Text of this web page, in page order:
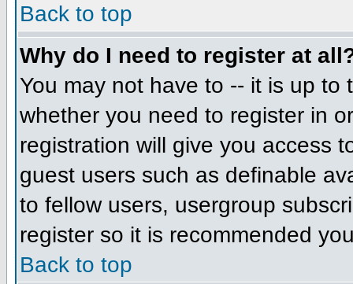
Back to top
Why do I need to register at
You may not have to -- it is up
whether you need to register in
registration will give you access
guest users such as definable
to fellow users, usergroup
register so it is recommended
Back to top